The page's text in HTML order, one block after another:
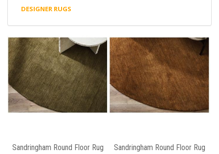
DESIGNER RUGS
Sandringham Round Floor Rug
Sandringham Round Floor Rug